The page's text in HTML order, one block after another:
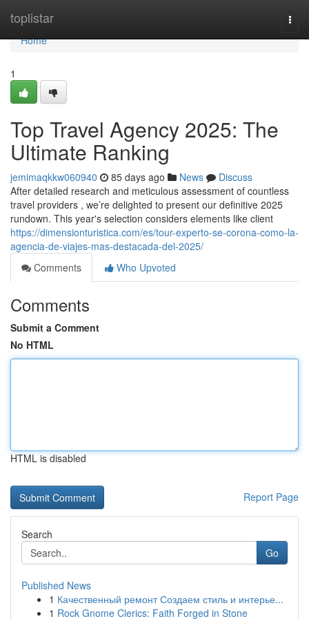
toplistar
Home
Home
1
Top Travel Agency 2025: The
Ultimate Ranking
jemimaqkkw060940 85 days ago News
Discuss
After detailed research and meticulous assessment of countless
travel providers , we’re delighted to present our definitive 2025
rundown. This year's selection considers elements like client
https://dimensionturistica.com/es/tour-experto-se-corona-como-la-
agencia-de-viajes-mas-destacada-del-2025/
Comments
Who Upvoted
Comments
Submit a Comment
No HTML
HTML is disabled
Report Page
Search
Go
Published News
1 Качественный ремонт Создаем стиль и интерье...
1 Rock Gnome Clerics: Faith Forged in Stone